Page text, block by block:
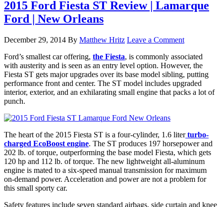
2015 Ford Fiesta ST Review | Lamarque
Ford | New Orleans
December 29, 2014 By Matthew Hritz Leave a Comment
Ford’s smallest car offering, the Fiesta, is commonly associated
with austerity and is seen as an entry level option. However, the
Fiesta ST gets major upgrades over its base model sibling, putting
performance front and center. The ST model includes upgraded
interior, exterior, and an exhilarating small engine that packs a lot of
punch.
The heart of the 2015 Fiesta ST is a four-cylinder, 1.6 literturbo-
charged EcoBoost engine. The ST produces 197 horsepower and
202 lb. of torque, outperforming the base model Fiesta, which gets
120 hp and 112 lb. of torque. The new lightweight all-aluminum
engine is mated to a six-speed manual transmission for maximum
on-demand power. Acceleration and power are not a problem for
this small sporty car.
Safety features include seven standard airbags, side curtain and knee